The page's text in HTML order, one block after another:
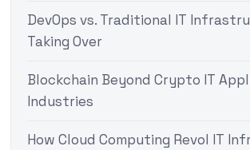
DevOps vs. Traditional IT
Taking Over
Blockchain Beyond Crypto IT
Industries
How Cloud Computing Revol IT